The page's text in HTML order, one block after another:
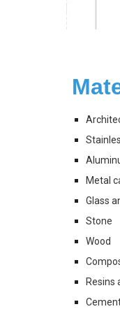
Metal
Glass
Stone
Wood
Resins